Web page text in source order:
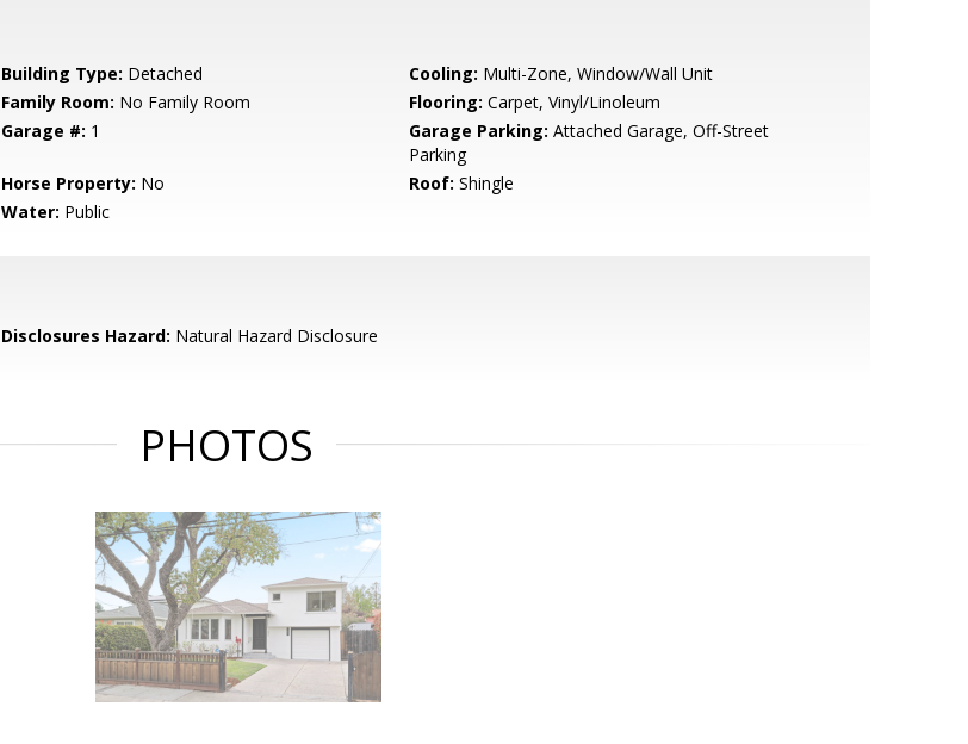
Building Type: Detached Cooling: Multi-Zone, Window/Wall Unit
Family Room: No Family Room Flooring: Carpet, Vinyl/Linoleum
Garage #: 1 Garage Parking: Attached Garage, Off-Street
Parking
Horse Property: No Roof: Shingle
Water: Public
Disclosures Hazard: Natural Hazard Disclosure
PHOTOS